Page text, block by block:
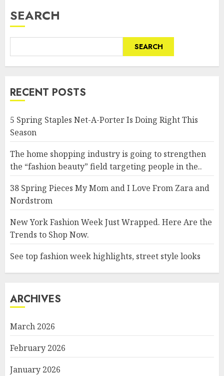
SEARCH
SEARCH
RECENT POSTS
5 Spring Staples Net-A-Porter Is Doing Right This
Season
The home shopping industry is going to strengthen
the “fashion beauty” field targeting people in the..
38 Spring Pieces My Mom and I Love From Zara and
Nordstrom
New York Fashion Week Just Wrapped. Here Are the
Trends to Shop Now.
See top fashion week highlights, street style looks
ARCHIVES
March 2026
February 2026
January 2026